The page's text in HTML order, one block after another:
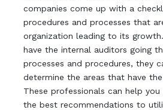
companies come up with a
procedures and processes that
organization leading to its
have the internal auditors going
processes and procedures, they
determine the areas that have
These professionals can help
the best recommendations to